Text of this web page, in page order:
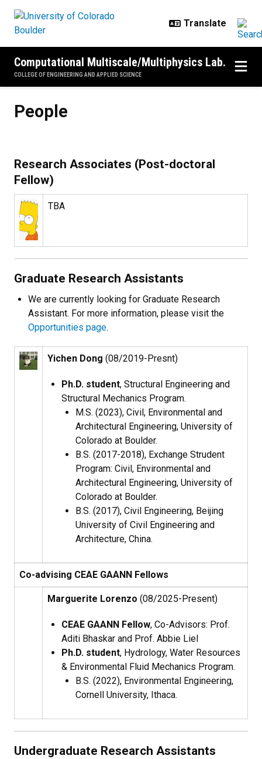
Computational Multiscale/Multiphysics Lab.
COLLEGE OF ENGINEERING AND APPLIED SCIENCE
People
Research Associates (Post-doctoral
Fellow)
TBA
Graduate Research Assistants
We are currently looking for Graduate Research
Assistant. For more information, please visit the
Opportunities page.
Yichen Dong (08/2019-Presnt)
Ph.D. student, Structural Engineering and
Structural Mechanics Program​.
M.S. (2023), Civil, Environmental and
Architectural Engineering, University of
Colorado at Boulder.
B.S. (2017-2018), Exchange Strudent
Program: Civil, Environmental and
Architectural Engineering, University of
Colorado at Boulder.
B.S. (2017), Civil Engineering, Beijing
University of Civil Engineering and
Architecture, China.
Co-advising CEAE GAANN Fellows
Marguerite Lorenzo (08/2025-Present)
CEAE GAANN Fellow, Co-Advisors: Prof.
Aditi Bhaskar and Prof. Abbie Liel
Ph.D. student, Hydrology, Water Resources
& Environmental Fluid Mechanics Program.
B.S. (2022), Environmental Engineering,
Cornell University, Ithaca.
Undergraduate Research Assistants